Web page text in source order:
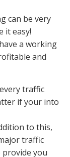
can be very
it easy!
a working
and
traffic
if your into
to this,
traffic
you